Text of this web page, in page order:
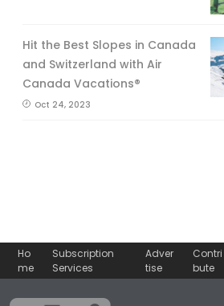
Hit the Best Slopes in Canada
and Switzerland with Air
Canada Vacations®
Oct 24, 2023
Ho
me
Subscription
Services
Adver
tise
Contri
bute